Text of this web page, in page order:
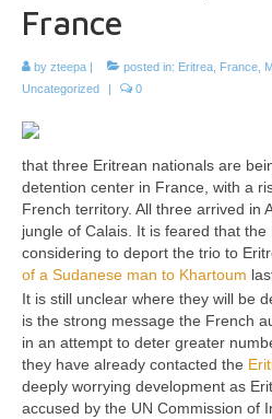
France
by zteepa posted in: Eritrea France
Uncategorized
0
that three Eritrean nationals are
detention center in France, with a
French territory. All three arrived in
jungle of Calais. It is feared that
considering to deport the trio to
of a Sudanese man to Khartoum
It is still unclear where they will be
is the strong message the French
in an attempt to deter greater
they have already contacted the
deeply worrying development as
accused by the UN Commission of